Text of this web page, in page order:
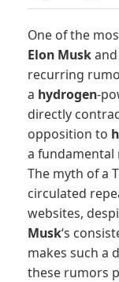
One of the
Elon Muskand
recurring
a hydrogen-
directly
opposition to
a
The myth of a
circulated
websites,
Musk‘s
makes such a
these rumors